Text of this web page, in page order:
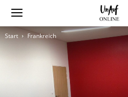
Start Frankreich